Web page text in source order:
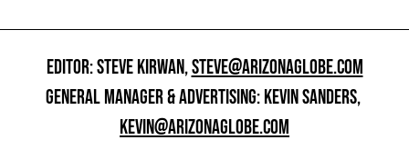
EDITOR: STEVE KIRWAN,STEVE@ARIZONAGLOBE.COM
GENERAL MANAGER & ADVERTISING: KEVIN SANDERS,
KEVIN@ARIZONAGLOBE.COM